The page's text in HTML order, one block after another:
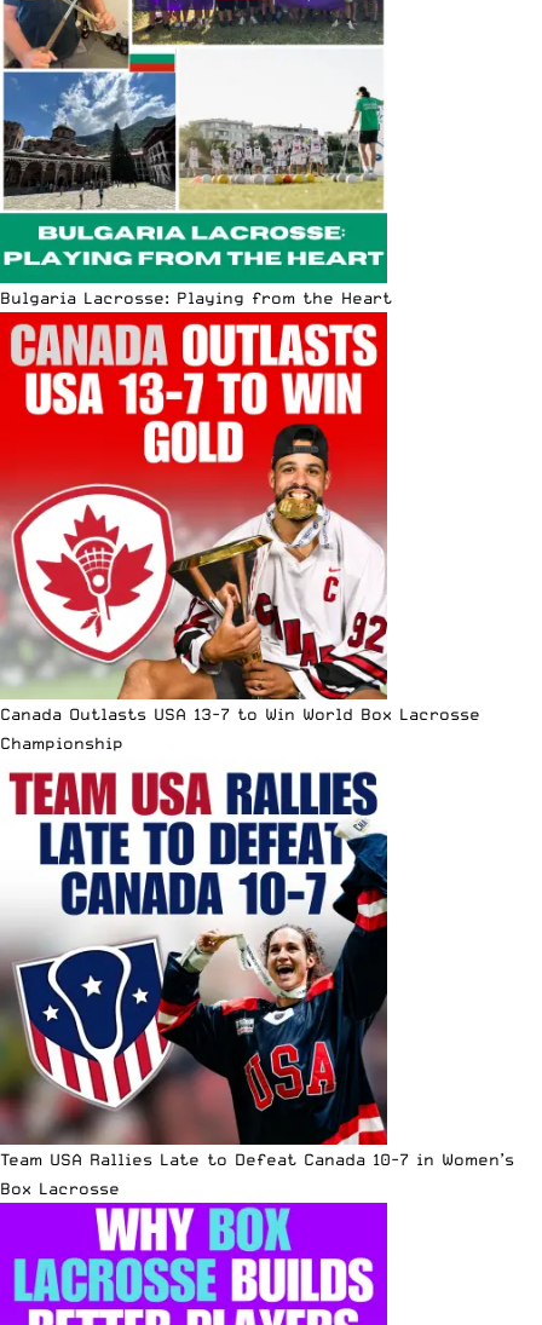
Bulgaria Lacrosse: Playing from the Heart
Canada Outlasts USA 13-7 to Win World Box Lacrosse
Championship
Team USA Rallies Late to Defeat Canada 10-7 in Women’s
Box Lacrosse